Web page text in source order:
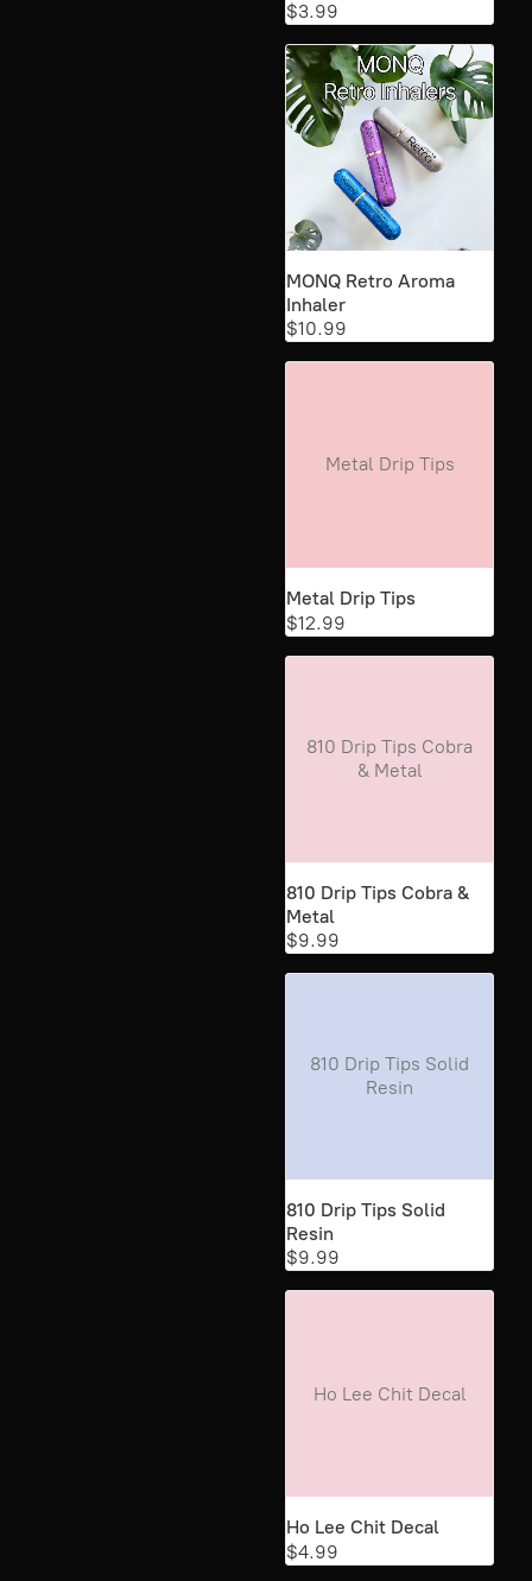
$3.99
MONQ Retro Aroma
Inhaler
$10.99
Metal Drip Tips
Metal Drip Tips
$12.99
810 Drip Tips Cobra
& Metal
810 Drip Tips Cobra &
Metal
$9.99
810 Drip Tips Solid
Resin
810 Drip Tips Solid
Resin
$9.99
Ho Lee Chit Decal
Ho Lee Chit Decal
$4.99